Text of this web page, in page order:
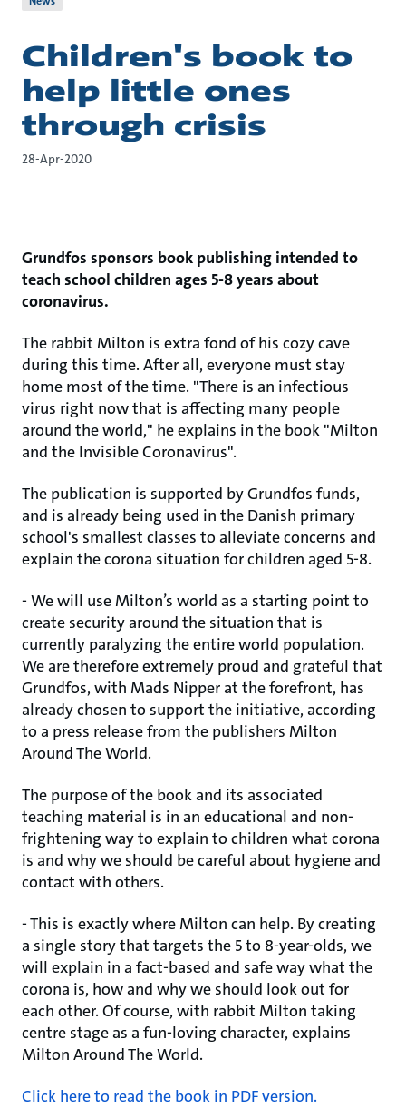
Children's book to
help little ones
through crisis
28-Apr-2020
Grundfos sponsors book publishing intended to
teach school children ages 5-8 years about
coronavirus.
The rabbit Milton is extra fond of his cozy cave
during this time. After all, everyone must stay
home most of the time. "There is an infectious
virus right now that is affecting many people
around the world," he explains in the book "Milton
and the Invisible Coronavirus".
The publication is supported by Grundfos funds,
and is already being used in the Danish primary
school's smallest classes to alleviate concerns and
explain the corona situation for children aged 5-8.
- We will use Milton’s world as a starting point to
create security around the situation that is
currently paralyzing the entire world population.
We are therefore extremely proud and grateful that
Grundfos, with Mads Nipper at the forefront, has
already chosen to support the initiative, according
to a press release from the publishers Milton
Around The World.
The purpose of the book and its associated
teaching material is in an educational and non-
frightening way to explain to children what corona
is and why we should be careful about hygiene and
contact with others.
- This is exactly where Milton can help. By creating
a single story that targets the 5 to 8-year-olds, we
will explain in a fact-based and safe way what the
corona is, how and why we should look out for
each other. Of course, with rabbit Milton taking
centre stage as a fun-loving character, explains
Milton Around The World.
Click here to read the book in PDF version.